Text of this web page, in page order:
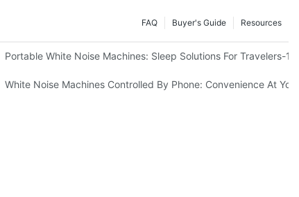
Resources
Buyer's Guide
FAQ
Portable White Noise Machines: Sleep Solutions For Travelers-1
White Noise Machines Controlled By Phone: Convenience At